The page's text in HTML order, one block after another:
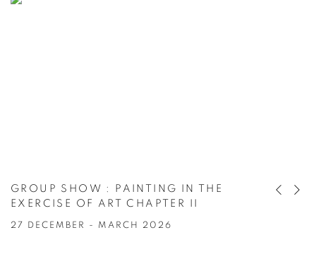
GROUP SHOW :
PAINTING IN THE
EXERCISE OF ART CHAPTER II
27 DECEMBER - MARCH 2026
Previous
Next